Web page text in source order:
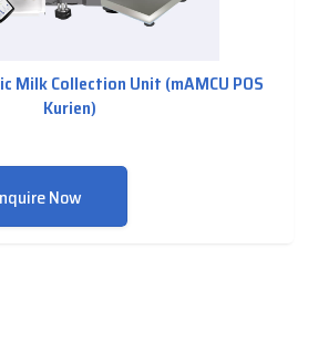
Milk Collection Unit (mAMCU POS
Kurien)
Now